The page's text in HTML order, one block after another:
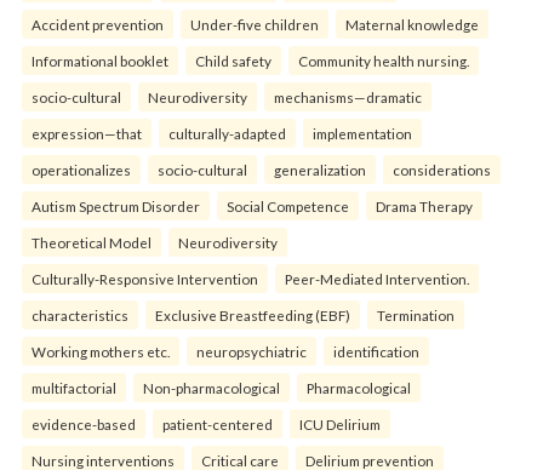
Accident prevention Under-five children Maternal knowledge
Informational booklet Child safety Community health nursing.
socio-cultural Neurodiversity mechanisms—dramatic
expression—that culturally-adapted implementation
operationalizes socio-cultural generalization considerations
Autism Spectrum Disorder Social Competence Drama Therapy
Theoretical Model Neurodiversity
Culturally-Responsive Intervention Peer-Mediated Intervention.
characteristics Exclusive Breastfeeding (EBF) Termination
Working mothers etc. neuropsychiatric identification
multifactorial Non-pharmacological Pharmacological
evidence-based patient-centered ICU Delirium
Nursing interventions Critical care Delirium prevention